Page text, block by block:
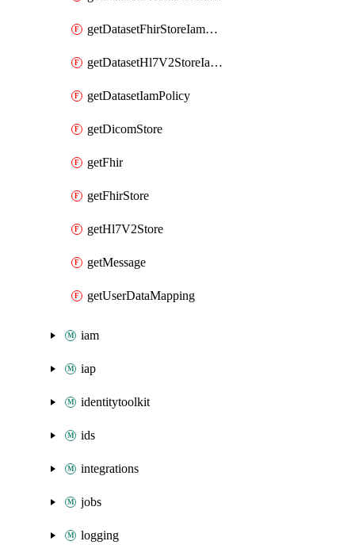
getDatasetFhirStoreIamPolicy
getDatasetHl7V2StoreIamPolicy
getDatasetIamPolicy
getDicomStore
getFhir
getFhirStore
getHl7V2Store
getMessage
getUserDataMapping
iam
iap
identitytoolkit
ids
integrations
jobs
logging